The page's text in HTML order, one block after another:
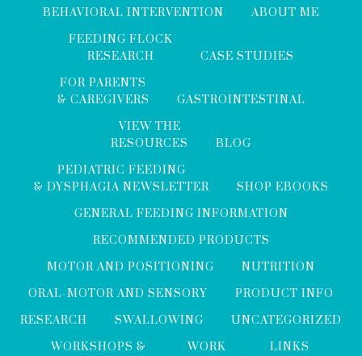
BEHAVIORAL INTERVENTION
ABOUT ME
FEEDING FLOCK
RESEARCH
CASE STUDIES
FOR PARENTS
& CAREGIVERS
GASTROINTESTINAL
VIEW THE
RESOURCES
BLOG
PEDIATRIC FEEDING
& DYSPHAGIA NEWSLETTER
SHOP EBOOKS
GENERAL FEEDING INFORMATION
RECOMMENDED PRODUCTS
MOTOR AND POSITIONING
NUTRITION
ORAL-MOTOR AND SENSORY
PRODUCT INFO
RESEARCH
SWALLOWING
UNCATEGORIZED
WORKSHOPS &
WORK
LINKS